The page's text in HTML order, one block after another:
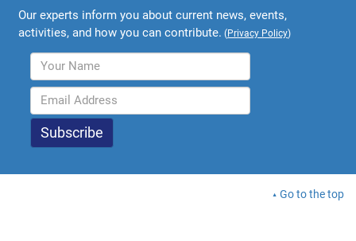
Our experts inform you about current news, events,
activities, and how you can contribute. (Privacy Policy)
Go to the top